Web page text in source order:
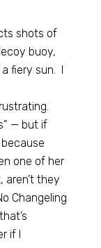
shots of
buoy,
fiery sun. I
— but if
one of her
aren’t they
Changeling
if I